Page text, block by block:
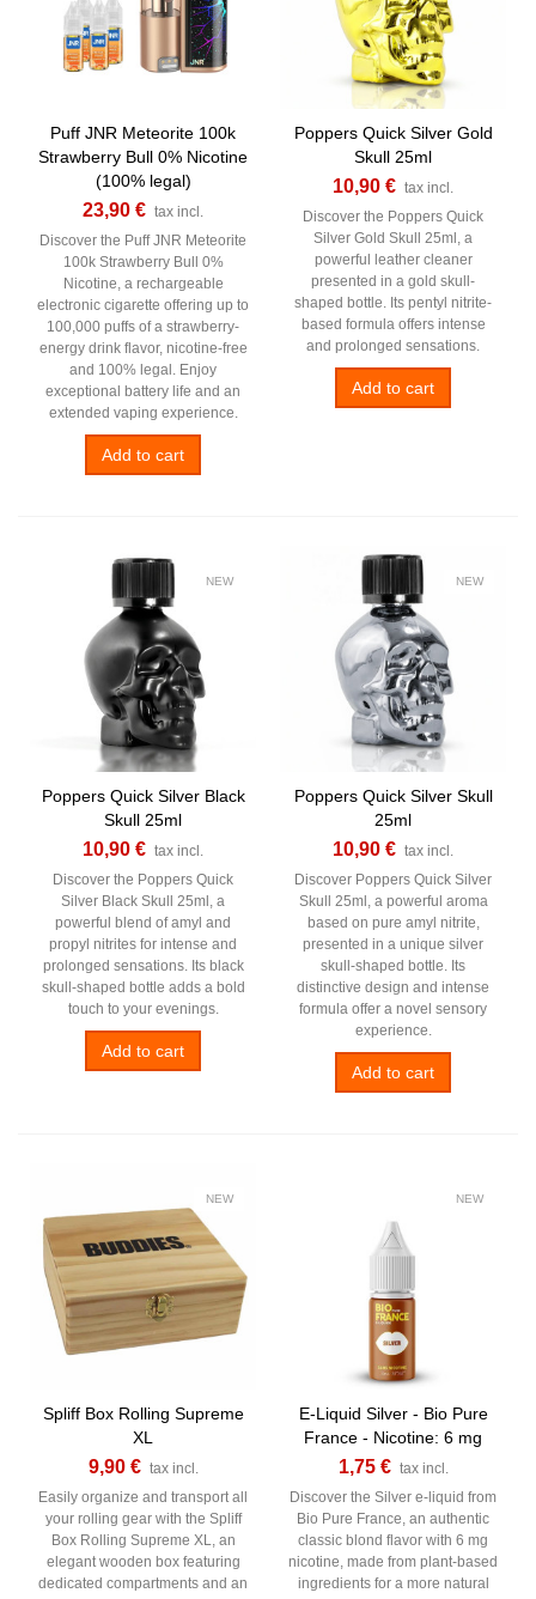
Puff JNR Meteorite 100k
Strawberry Bull 0% Nicotine
(100% legal)
23,90 € tax incl.
Discover the Puff JNR Meteorite
100k Strawberry Bull 0%
Nicotine, a rechargeable
electronic cigarette offering up to
100,000 puffs of a strawberry-
energy drink flavor, nicotine-free
and 100% legal. Enjoy
exceptional battery life and an
extended vaping experience.
Add to cart
Poppers Quick Silver Gold
Skull 25ml
10,90 € tax incl.
Discover the Poppers Quick
Silver Gold Skull 25ml, a
powerful leather cleaner
presented in a gold skull-
shaped bottle. Its pentyl nitrite-
based formula offers intense
and prolonged sensations.
Add to cart
NEW
Poppers Quick Silver Black
Skull 25ml
10,90 € tax incl.
Discover the Poppers Quick
Silver Black Skull 25ml, a
powerful blend of amyl and
propyl nitrites for intense and
prolonged sensations. Its black
skull-shaped bottle adds a bold
touch to your evenings.
Add to cart
NEW
Poppers Quick Silver Skull
25ml
10,90 € tax incl.
Discover Poppers Quick Silver
Skull 25ml, a powerful aroma
based on pure amyl nitrite,
presented in a unique silver
skull-shaped bottle. Its
distinctive design and intense
formula offer a novel sensory
experience.
Add to cart
NEW
Spliff Box Rolling Supreme
XL
9,90 € tax incl.
Easily organize and transport all
your rolling gear with the Spliff
Box Rolling Supreme XL, an
elegant wooden box featuring
dedicated compartments and an
NEW
E-Liquid Silver - Bio Pure
France - Nicotine: 6 mg
1,75 € tax incl.
Discover the Silver e-liquid from
Bio Pure France, an authentic
classic blond flavor with 6 mg
nicotine, made from plant-based
ingredients for a more natural